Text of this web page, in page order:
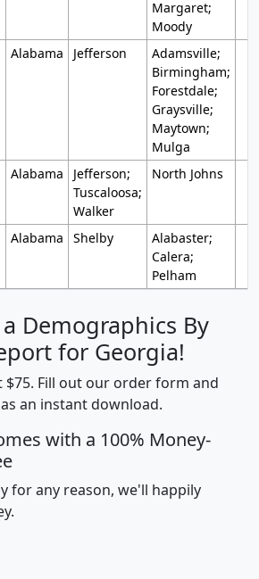
Margaret;
Moody
Alabama Jefferson
Adamsville;
Birmingham;
Forestdale;
Graysville;
Maytown;
Mulga
Alabama
Jefferson;
Tuscaloosa;
Walker
North Johns
Alabama Shelby
Alabaster;
Calera;
Pelham
Demographics By
for Georgia!
$75. Fill out our order form and
an instant download.
with a 100% Money-
for any reason, we'll happily